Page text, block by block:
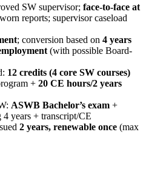
SW supervisor; face-to-face at
reports; supervisor caseload
; conversion based on 4 years
(with possible Board-
12 credits (4 core SW courses)
+ 20 CE hours/2 years
ASWB Bachelor’s exam +
years + transcript/CE
2 years, renewable once (max